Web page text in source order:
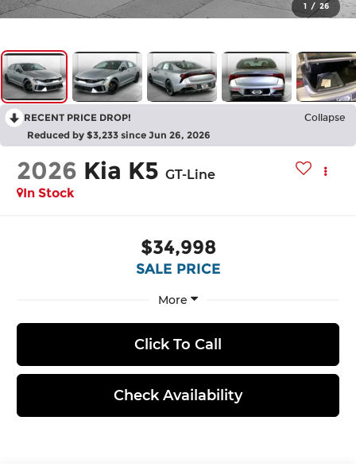
1 / 26
RECENT PRICE DROP! Collapse
Reduced by $3,233 since Jun 26, 2026
2026 Kia K5 GT-Line
In Stock
$34,998
SALE PRICE
More
Click To Call
Check Availability